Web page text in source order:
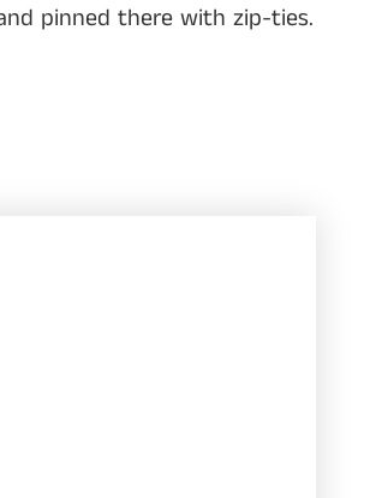
pinned there with zip-ties.